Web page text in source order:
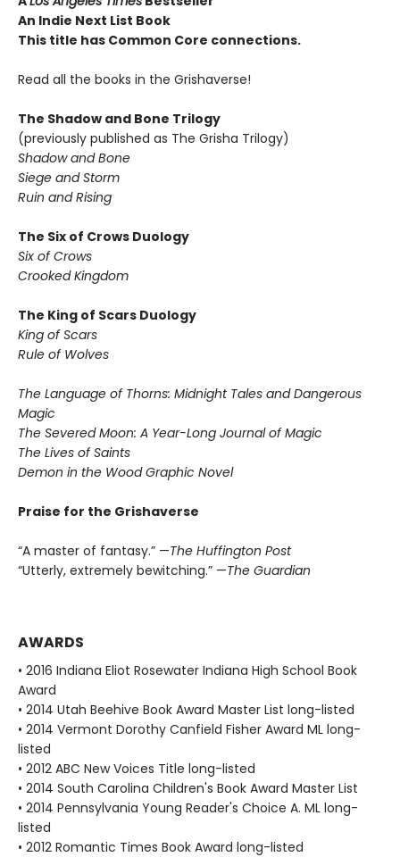
An Indie Next List Book
This title has Common Core connections.
Read all the books in the Grishaverse!
The Shadow and Bone Trilogy
(previously published as The Grisha Trilogy)
Shadow and Bone
Siege and Storm
Ruin and Rising
The Six of Crows Duology
Six of Crows
Crooked Kingdom
The King of Scars Duology
King of Scars
Rule of Wolves
The Language of Thorns: Midnight Tales and Dangerous
Magic
The Severed Moon: A Year-Long Journal of Magic
The Lives of Saints
Demon in the Wood Graphic Novel
Praise for the Grishaverse
“A master of fantasy.” —The Huffington Post
“Utterly, extremely bewitching.” —The Guardian
AWARDS
• 2016 Indiana Eliot Rosewater Indiana High School Book
Award
• 2014 Utah Beehive Book Award Master List long-listed
• 2014 Vermont Dorothy Canfield Fisher Award ML long-
listed
• 2012 ABC New Voices Title long-listed
• 2014 South Carolina Children's Book Award Master List
• 2014 Pennsylvania Young Reader's Choice A. ML long-
listed
• 2012 Romantic Times Book Award long-listed